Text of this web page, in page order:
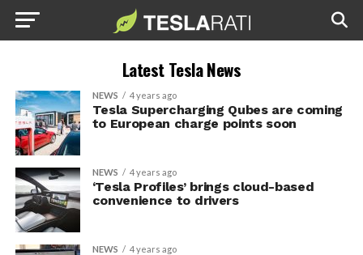
Latest Tesla News
NEWS 4 years ago
Tesla Supercharging Qubes are coming
to European charge points soon
NEWS 4 years ago
‘Tesla Profiles’ brings cloud-based
convenience to drivers
NEWS 4 years ago